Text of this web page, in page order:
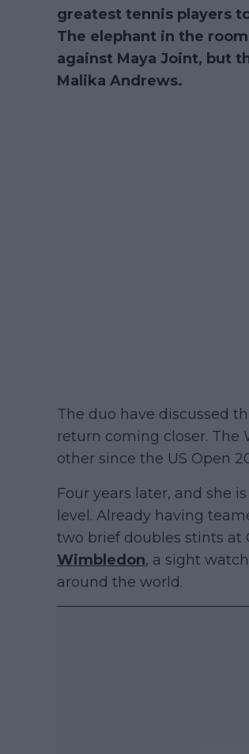
greatest tennis players
The elephant in the
against Maya Joint, but
Malika Andrews.
The duo have discussed
return coming closer. The
other since the US Open
Four years later, and she
level. Already having
two brief doubles stints at
Wimbledon, a sight
around the world.